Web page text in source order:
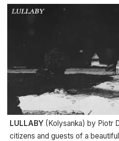
LULLABY (Kolysanka) by Piotr
citizens and guests of a